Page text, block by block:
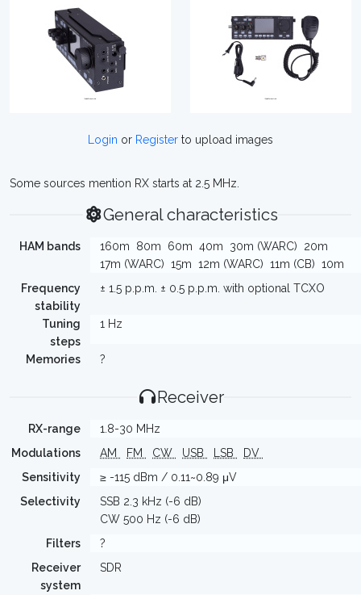
Login or Register to upload images
Some sources mention RX starts at 2.5 MHz.
General characteristics
HAM bands 160m 80m 60m 40m 30m (WARC)
20m
17m (WARC) 15m 12m (WARC) 11m (CB) 10m
Frequency
stability
± 1.5 p.p.m. ± 0.5 p.p.m. with optional TCXO
Tuning
steps
1 Hz
Memories ?
Receiver
RX-range
1.8-30 MHz
Modulations
AM FM CW USB LSB
DV
Sensitivity
≥ -115 dBm / 0.11~0.89 μV
Selectivity
SSB 2.3 kHz (-6 dB)
CW 500 Hz (-6 dB)
Filters
?
Receiver
system
SDR